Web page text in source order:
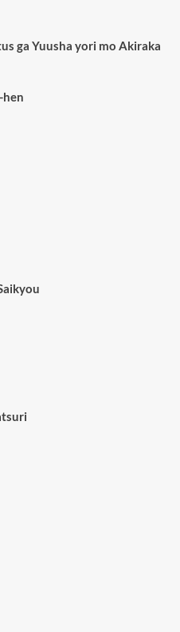
ga Yuusha yori mo Akiraka
hen